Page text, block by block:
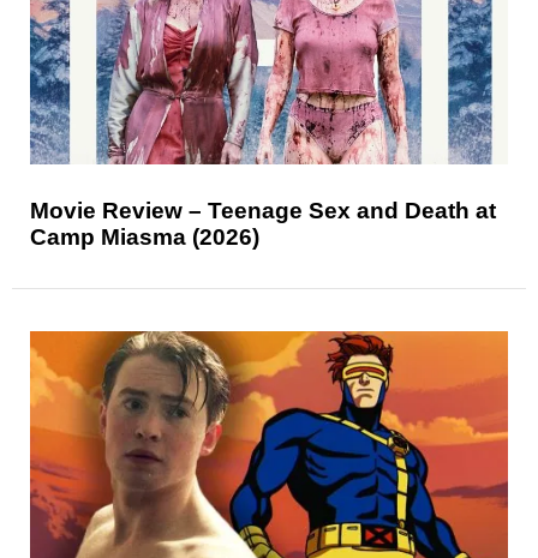
Movie Review – Teenage Sex and Death at
Camp Miasma (2026)